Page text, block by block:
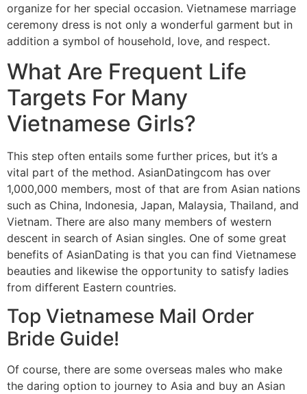
organize for her special occasion. Vietnamese marriage
ceremony dress is not only a wonderful garment but in
addition a symbol of household, love, and respect.
What Are Frequent Life
Targets For Many
Vietnamese Girls?
This step often entails some further prices, but it’s a
vital part of the method. AsianDatingcom has over
1,000,000 members, most of that are from Asian nations
such as China, Indonesia, Japan, Malaysia, Thailand, and
Vietnam. There are also many members of western
descent in search of Asian singles. One of some great
benefits of AsianDating is that you can find Vietnamese
beauties and likewise the opportunity to satisfy ladies
from different Eastern countries.
Top Vietnamese Mail Order
Bride Guide!
Of course, there are some overseas males who make
the daring option to journey to Asia and buy an Asian